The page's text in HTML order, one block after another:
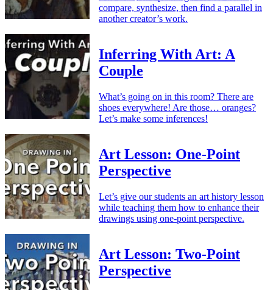
compare, synthesize, then find a parallel in
another creator’s work.
Inferring With Art: A
Couple
What’s going on in this room? There are
shoes everywhere! Are those… oranges?
Let’s make some inferences!
Art Lesson: One-Point
Perspective
Let’s give our students an art history lesson
while teaching them how to enhance their
drawings using one-point perspective.
Art Lesson: Two-Point
Perspective